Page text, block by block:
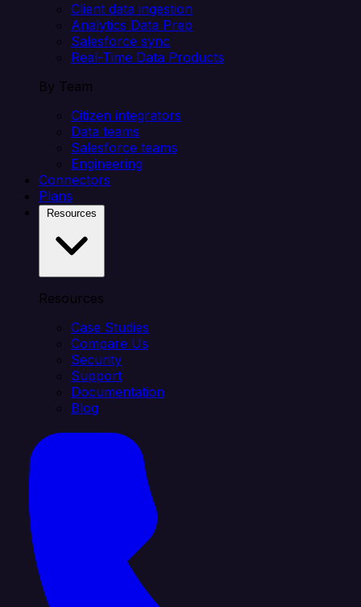
Client data ingestion
Analytics Data Prep
Salesforce sync
Real-Time Data Products
By Team
Citizen integrators
Data teams
Salesforce teams
Engineering
Connectors
Plans
Resources
Case Studies
Compare Us
Security
Support
Documentation
Blog